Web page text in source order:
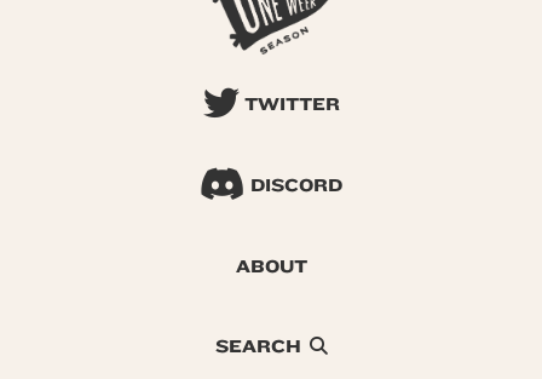
TWITTER
DISCORD
ABOUT
SEARCH